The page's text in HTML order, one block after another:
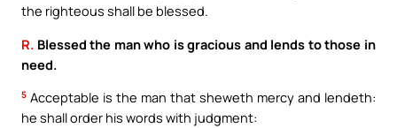
the righteous shall be blessed.
R. Blessed the man who is gracious and lends to those in
need.
5 Acceptable is the man that sheweth mercy and lendeth:
he shall order his words with judgment: